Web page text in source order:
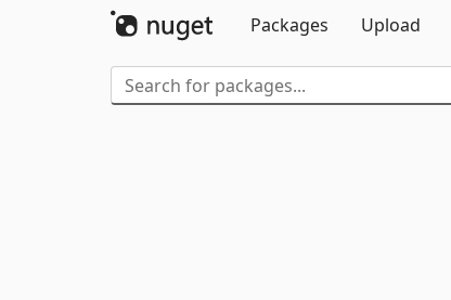
Packages
Upload